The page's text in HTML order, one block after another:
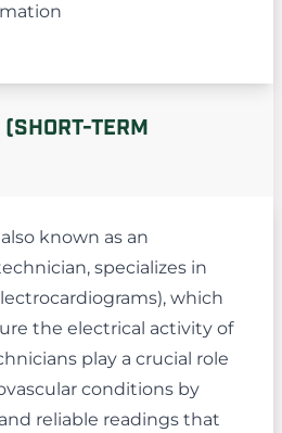
(SHORT-TERM
also known as an
specializes in
which
the electrical activity of
play a crucial role
conditions by
reliable readings that